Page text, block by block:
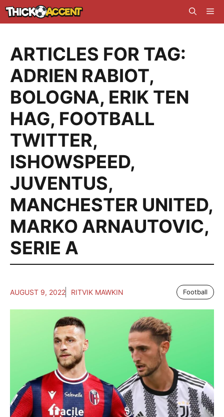
Skip
to
ARTICLES FOR TAG:
ADRIEN RABIOT,
BOLOGNA, ERIK TEN
HAG, FOOTBALL
TWITTER,
ISHOWSPEED,
JUVENTUS,
MANCHESTER UNITED,
MARKO ARNAUTOVIC,
SERIE A
AUGUST 9, 2022 RITVIK MAWKIN Football